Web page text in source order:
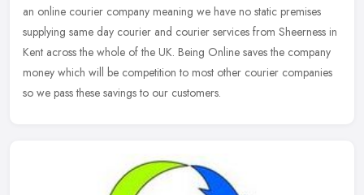
an online courier company meaning we have no static premises
supplying same day courier and courier services from Sheerness in
Kent across the whole of the UK. Being Online saves the company
money which will be competition to most other courier companies
so we pass these savings to our customers.